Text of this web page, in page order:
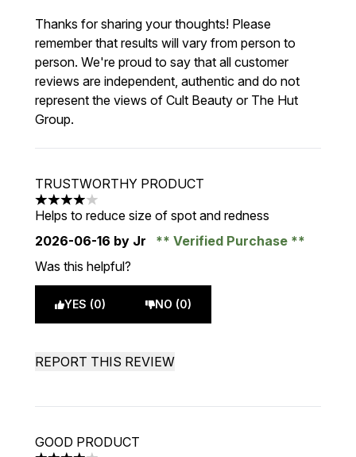
Thanks for sharing your thoughts! Please
remember that results will vary from person to
person. We're proud to say that all customer
reviews are independent, authentic and do not
represent the views of Cult Beauty or The Hut
Group.
TRUSTWORTHY PRODUCT
4 stars out of a maximum of 5
Helps to reduce size of spot and redness
2026-06-16 by Jr
Verified Purchase
Was this helpful?
YES (0) NO (0)
REPORT THIS REVIEW
GOOD PRODUCT